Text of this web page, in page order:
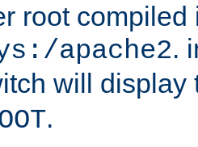
root compiled
apache2.
will display
.